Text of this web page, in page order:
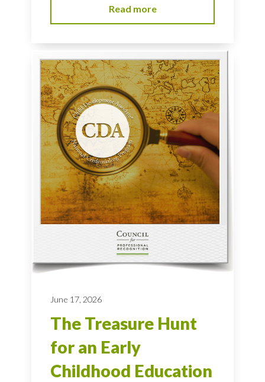
Read more
June 17, 2026
The Treasure Hunt
for an Early
Childhood Education